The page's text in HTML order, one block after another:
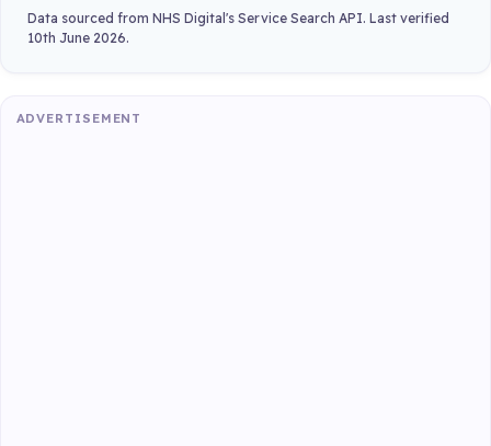
Data sourced from NHS Digital's Service Search API. Last verified
10th June 2026.
ADVERTISEMENT